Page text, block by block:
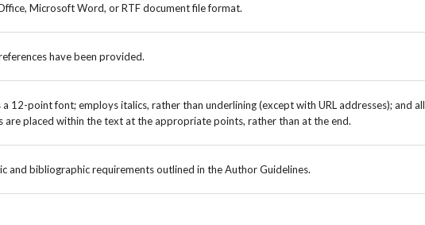
Microsoft Word, or RTF document file format.
have been provided.
a 12-point font; employs italics, rather than underlining (except with URL addresses); and all
are placed within the text at the appropriate points, rather than at the end.
and bibliographic requirements outlined in the Author Guidelines.